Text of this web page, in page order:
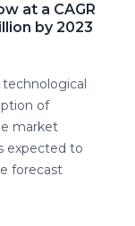
at a CAGR
by 2023
of
market
expected to
forecast